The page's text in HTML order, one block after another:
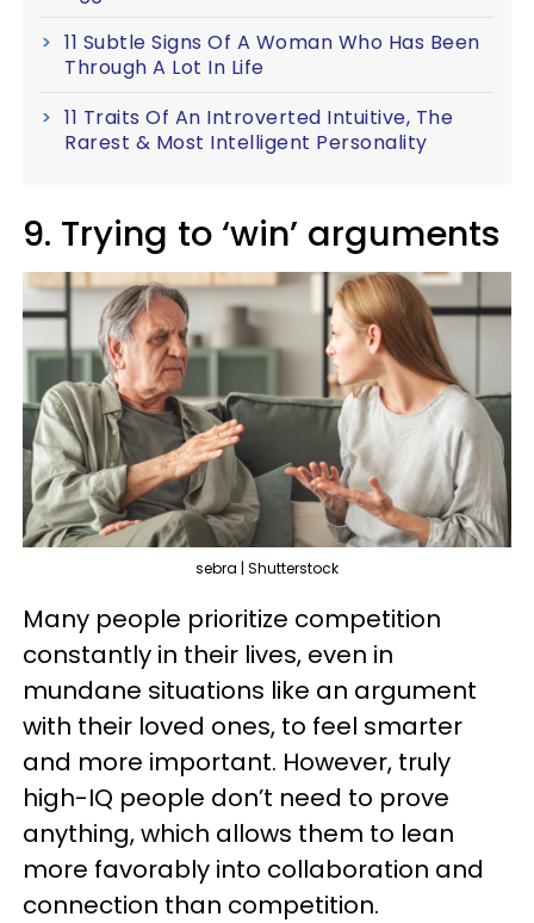
11 Subtle Signs Of A Woman Who Has Been
Through A Lot In Life
11 Traits Of An Introverted Intuitive, The
Rarest & Most Intelligent Personality
9. Trying to ‘win’ arguments
sebra | Shutterstock
Many people prioritize competition
constantly in their lives, even in
mundane situations like an argument
with their loved ones, to feel smarter
and more important. However, truly
high-IQ people don’t need to prove
anything, which allows them to lean
more favorably into collaboration and
connection than competition.